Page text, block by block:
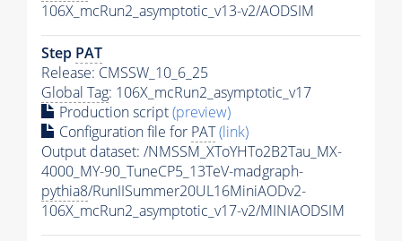
106X_mcRun2_asymptotic_v13-v2/AODSIM
Step PAT
Release: CMSSW_10_6_25
Global Tag: 106X_mcRun2_asymptotic_v17
Production script(preview)
Configuration file for PAT(link)
Output dataset: /NMSSM_XToYHTo2B2Tau_MX-
4000_MY-90_TuneCP5_13TeV-madgraph-
pythia8/RunIISummer20UL16MiniAODv2-
106X_mcRun2_asymptotic_v17-v2/MINIAODSIM